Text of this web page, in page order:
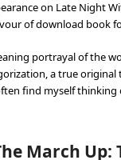
on Late Night
of download book
portrayal of the
a true
find myself thinking
March